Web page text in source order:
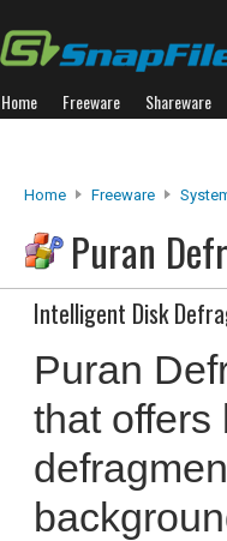
Home Freeware Shareware
Home Freeware
Puran
Intelligent Disk
Puran
that offers